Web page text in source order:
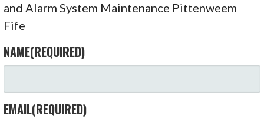
and Alarm System Maintenance Pittenweem
Fife
NAME(REQUIRED)
EMAIL(REQUIRED)